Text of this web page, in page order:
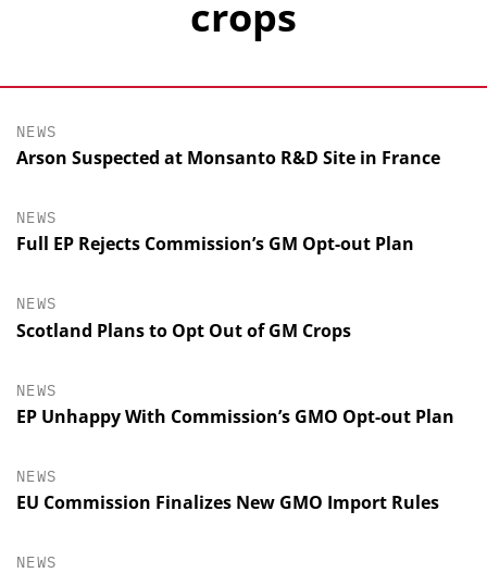
crops
NEWS
Arson Suspected at Monsanto R&D Site in France
NEWS
Full EP Rejects Commission’s GM Opt-out Plan
NEWS
Scotland Plans to Opt Out of GM Crops
NEWS
EP Unhappy With Commission’s GMO Opt-out Plan
NEWS
EU Commission Finalizes New GMO Import Rules
NEWS